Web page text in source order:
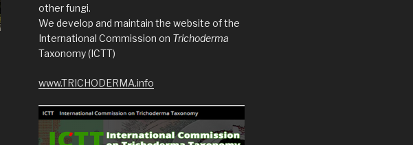
other fungi.
We develop and maintain the website of the
International Commission on Trichoderma
Taxonomy (ICTT)
www.TRICHODERMA.info